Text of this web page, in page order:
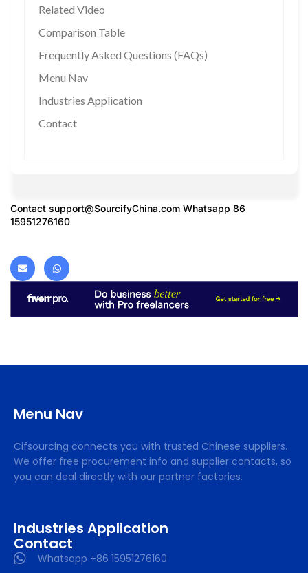
Related Video
Comparison Table
Frequently Asked Questions (FAQs)
Menu Nav
Industries Application
Contact
Contact support@SourcifyChina.com Whatsapp 86
15951276160
Menu Nav
Cifsourcing connects you with trusted Chinese suppliers.
We offer free procurement info and supplier contacts, so
you can deal directly with our partner factories.
Industries Application
Contact
Whatsapp +86 15951276160